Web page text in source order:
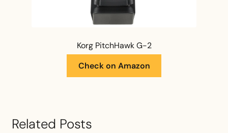
Korg PitchHawk G-2
Check on Amazon
Related Posts